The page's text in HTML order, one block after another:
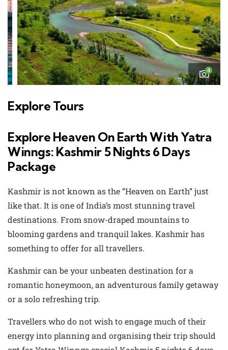
4
Explore Tours
Explore Heaven On Earth With Yatra
Winngs: Kashmir 5 Nights 6 Days
Package
Kashmir is not known as the “Heaven on Earth” just
like that. It is one of India’s most stunning travel
destinations. From snow-draped mountains to
blooming gardens and tranquil lakes. Kashmir has
something to offer for all travellers.
Kashmir can be your unbeaten destination for a
romantic honeymoon, an adventurous family getaway
or a solo refreshing trip.
Travellers who do not wish to engage much of their
energy into planning and organising their trip should